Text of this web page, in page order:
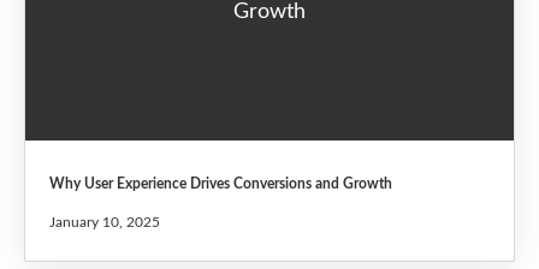
Growth
Why User Experience Drives Conversions and Growth
January 10, 2025